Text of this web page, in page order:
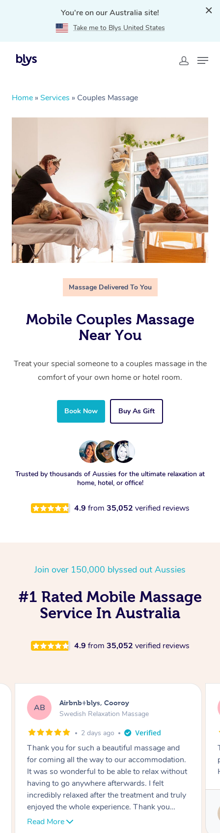
You're on our Australia site!
Take me to Blys United States
Home » Services » Couples Massage
Massage Delivered To You
Mobile Couples Massage
Near You
Treat your special someone to a couples massage in the
comfort of your own home or hotel room.
Book Now Buy As Gift
Trusted by thousands of Aussies for the ultimate relaxation at
home, hotel, or office!
4.9 from 35,052 verified reviews
Join over 150,000 blyssed out Aussies
#1 Rated Mobile Massage
Service In Australia
4.9 from 35,052 verified reviews
AB Airbnb+blys, Booroobin
Swedish Relaxation Massage
2 days ago
This was an incredible experience –
professional, punctual and very relaxing.
Highly recommended!
Service provided by
Melanie